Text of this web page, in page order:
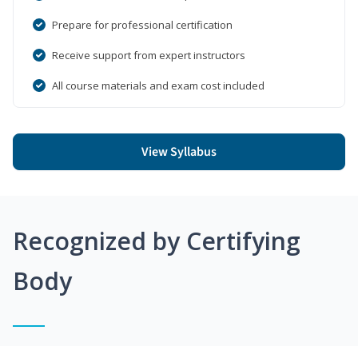
Prepare for professional certification
Receive support from expert instructors
All course materials and exam cost included
View Syllabus
Recognized by Certifying
Body